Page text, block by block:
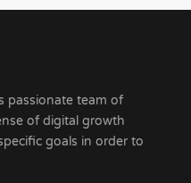
passionate team of
of digital growth
goals in order to